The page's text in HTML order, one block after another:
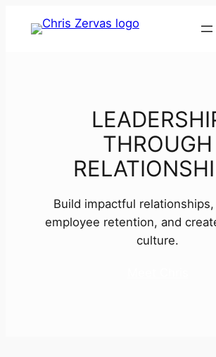
THROUGH
Build impactful
employee retention, and
culture.